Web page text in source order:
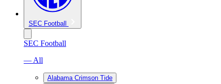
SEC Football
SEC Football
— All
Alabama Crimson Tide